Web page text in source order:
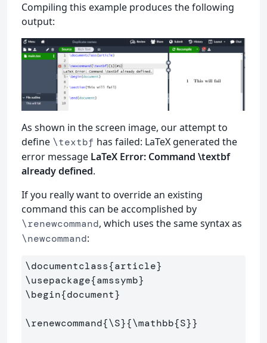
Compiling this example produces the following
output:
As shown in the screen image, our attempt to
define \textbf has failed: LaTeX generated the
error message LaTeX Error: Command \textbf
already defined.
If you really want to override an existing
command this can be accomplished by
\renewcommand, which uses the same syntax as
\newcommand:
\documentclass{article}
\usepackage{amssymb}
\begin{document}
\renewcommand{\S}{\mathbb{S}}